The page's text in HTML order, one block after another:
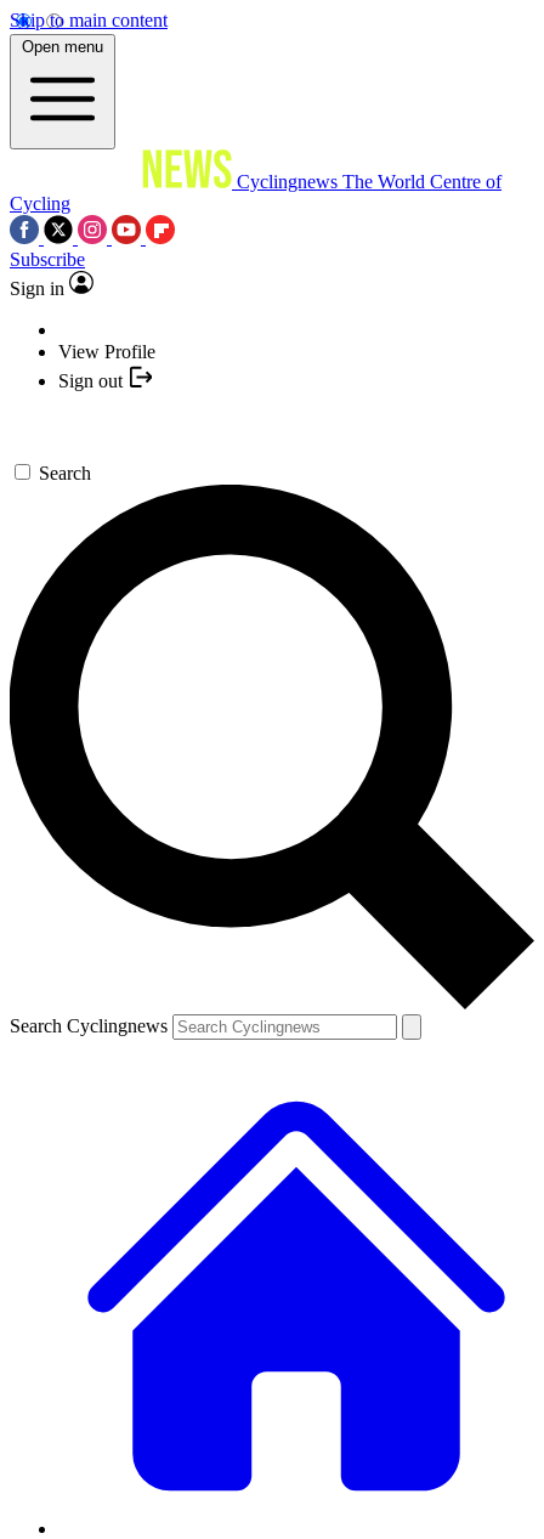
Skip to main content
Open menu
Cyclingnews The World Centre of
Cycling
Subscribe
Sign in
View Profile
Sign out
Search
Search Cyclingnews